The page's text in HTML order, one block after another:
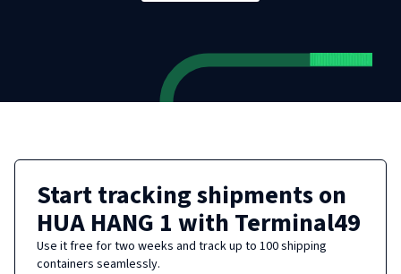
Start tracking shipments on
HUA HANG 1 with Terminal49
Use it free for two weeks and track up to 100 shipping
containers seamlessly.